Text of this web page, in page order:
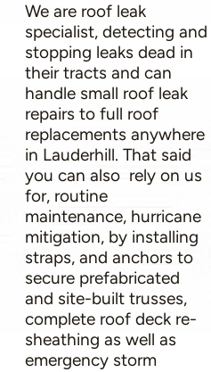
We are roof leak
specialist, detecting and
stopping leaks dead in
their tracts and can
handle small roof leak
repairs to full roof
replacements anywhere
in Lauderhill. That said
you can also rely on us
for, routine
maintenance, hurricane
mitigation, by installing
straps, and anchors to
secure prefabricated
and site-built trusses,
complete roof deck re-
sheathing as well as
emergency storm